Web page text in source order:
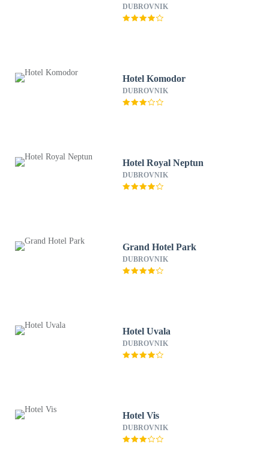
DUBROVNIK
Hotel Komodor
DUBROVNIK
Hotel Royal Neptun
DUBROVNIK
Grand Hotel Park
DUBROVNIK
Hotel Uvala
DUBROVNIK
Hotel Vis
DUBROVNIK